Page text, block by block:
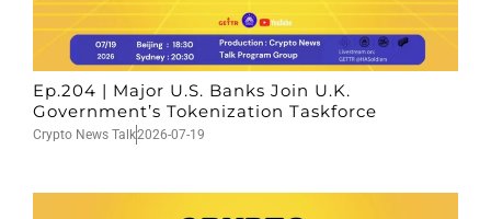
Ep.204 | Major U.S. Banks Join U.K.
Government’s Tokenization Taskforce
Crypto News Talk2026-07-19